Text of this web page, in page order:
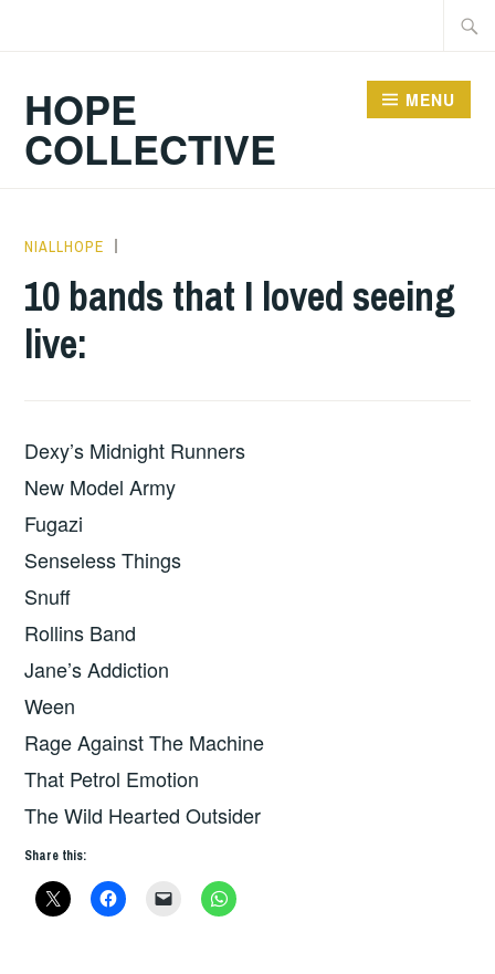
HOPE
COLLECTIVE
MENU
NIALLHOPE
HEARTED
10 bands that I loved seeing
live:
Dexy’s Midnight Runners
New Model Army
Fugazi
Senseless Things
Snuff
Rollins Band
Jane’s Addiction
Ween
Rage Against The Machine
That Petrol Emotion
The Wild Hearted Outsider
Share this: